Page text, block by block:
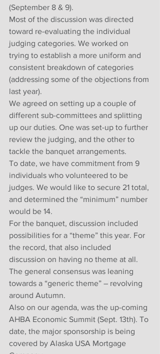
(September 8 & 9).
Most of the discussion was directed
toward re-evaluating the individual
judging categories. We worked on
trying to establish a more uniform and
consistent breakdown of categories
(addressing some of the objections from
last year).
We agreed on setting up a couple of
different sub-committees and splitting
up our duties. One was set-up to further
review the judging, and the other to
tackle the banquet arrangements.
To date, we have commitment from 9
individuals who volunteered to be
judges. We would like to secure 21 total,
and determined the “minimum” number
would be 14.
For the banquet, discussion included
possibilities for a “theme” this year. For
the record, that also included
discussion on having no theme at all.
The general consensus was leaning
towards a “generic theme” – revolving
around Autumn.
Also on our agenda, was the up-coming
AHBA Economic Summit (Sept. 13th). To
date, the major sponsorship is being
covered by Alaska USA Mortgage